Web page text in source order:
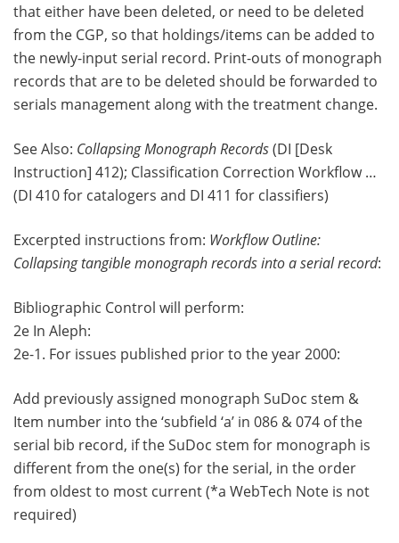
that either have been deleted, or need to be deleted
from the CGP, so that holdings/items can be added to
the newly-input serial record. Print-outs of monograph
records that are to be deleted should be forwarded to
serials management along with the treatment change.
See Also: Collapsing Monograph Records(DI [Desk
Instruction] 412); Classification Correction Workflow …
(DI 410 for catalogers and DI 411 for classifiers)
Excerpted instructions from: Workflow Outline:
Collapsing tangible monograph records into a serial record:
Bibliographic Control will perform:
2e In Aleph:
2e-1. For issues published prior to the year 2000:
Add previously assigned monograph SuDoc stem &
Item number into the ‘subfield ‘a’ in 086 & 074 of the
serial bib record, if the SuDoc stem for monograph is
different from the one(s) for the serial, in the order
from oldest to most current (*a WebTech Note is not
required)